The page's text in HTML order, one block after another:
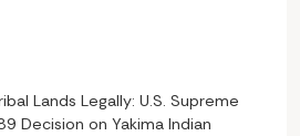
Lands Legally: U.S. Supreme
Decision on Yakima lndian